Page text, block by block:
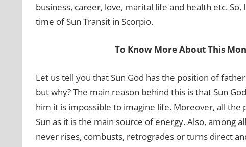
business, career, love, marital life and health etc.
time of Sun Transit in Scorpio.
To Know More About This
Let us tell you that Sun God has the position of
but why? The main reason behind this is that Sun
him it is impossible to imagine life. Moreover, all
Sun as it is the main source of energy. Also, among
never rises, combusts, retrogrades or turns direct